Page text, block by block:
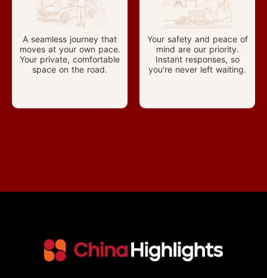
A seamless journey that
moves at your own pace.
Your private, comfortable
space on the road.
Your safety and peace of
mind are our priority.
Instant responses, so
you're never left waiting.